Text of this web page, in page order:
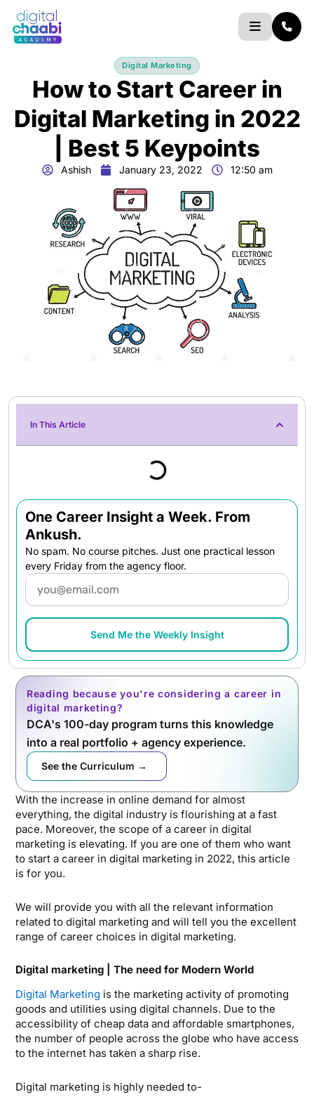
content
Digital Marketing
How to Start Career in
Digital Marketing in 2022
| Best 5 Keypoints
Ashish January 23, 2022 12:50 am
In This Article
One Career Insight a Week. From
Ankush.
No spam. No course pitches. Just one practical lesson
every Friday from the agency floor.
Email
Send Me the Weekly Insight
Reading because you're considering a career in
digital marketing?
DCA's 100-day program turns this knowledge
into a real portfolio + agency experience.
See the Curriculum →
With the increase in online demand for almost
everything, the digital industry is flourishing at a fast
pace. Moreover, the scope of a career in digital
marketing is elevating. If you are one of them who want
to start a career in digital marketing in 2022, this article
is for you.
We will provide you with all the relevant information
related to digital marketing and will tell you the excellent
range of career choices in digital marketing.
Digital marketing | The need for Modern World
Digital Marketing is the marketing activity of promoting
goods and utilities using digital channels. Due to the
accessibility of cheap data and affordable smartphones,
the number of people across the globe who have access
to the internet has taken a sharp rise.
Digital marketing is highly needed to-